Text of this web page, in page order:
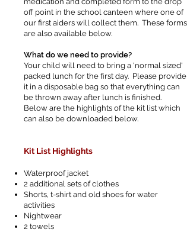
off point in the school canteen where one of
our first aiders will collect them. These forms
are also available below.
What do we need to provide?
Your child will need to bring a 'normal sized'
packed lunch for the first day. Please provide
it in a disposable bag so that everything can
be thrown away after lunch is finished.
Below are the highlights of the kit list which
can also be downloaded below.
Kit List Highlights
Waterproof jacket
2 additional sets of clothes
Shorts, t-shirt and old shoes for water
activities
Nightwear
2 towels